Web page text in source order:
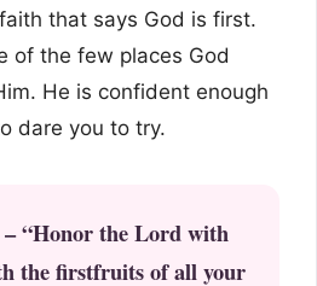
that says God is first.
of the few places God
He is confident enough
dare you to try.
– “Honor the Lord with
the firstfruits of all your